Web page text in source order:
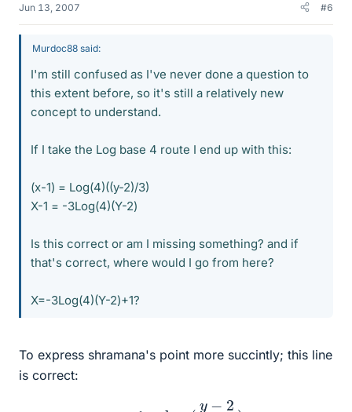
Jun 13, 2007 #6
Murdoc88 said:
I'm still confused as I've never done a question to
this extent before, so it's still a relatively new
concept to understand.
If I take the Log base 4 route I end up with this:
(x-1) = Log(4)((y-2)/3)
X-1 = -3Log(4)(Y-2)
Is this correct or am I missing something? and if
that's correct, where would I go from here?
X=-3Log(4)(Y-2)+1?
To express shramana's point more succintly; this line
is correct:
y− 3)